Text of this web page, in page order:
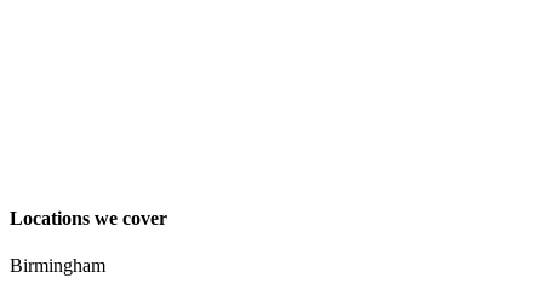
Locations we cover
Birmingham